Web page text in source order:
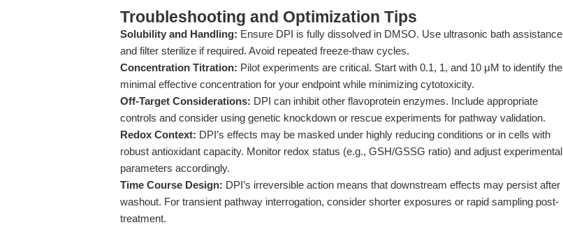
Troubleshooting and Optimization Tips
Solubility and Handling: Ensure DPI is fully dissolved in DMSO. Use ultrasonic bath assistance
and filter sterilize if required. Avoid repeated freeze-thaw cycles.
Concentration Titration: Pilot experiments are critical. Start with 0.1, 1, and 10 μM to identify the
minimal effective concentration for your endpoint while minimizing cytotoxicity.
Off-Target Considerations: DPI can inhibit other flavoprotein enzymes. Include appropriate
controls and consider using genetic knockdown or rescue experiments for pathway validation.
Redox Context: DPI’s effects may be masked under highly reducing conditions or in cells with
robust antioxidant capacity. Monitor redox status (e.g., GSH/GSSG ratio) and adjust experimental
parameters accordingly.
Time Course Design: DPI’s irreversible action means that downstream effects may persist after
washout. For transient pathway interrogation, consider shorter exposures or rapid sampling post-
treatment.